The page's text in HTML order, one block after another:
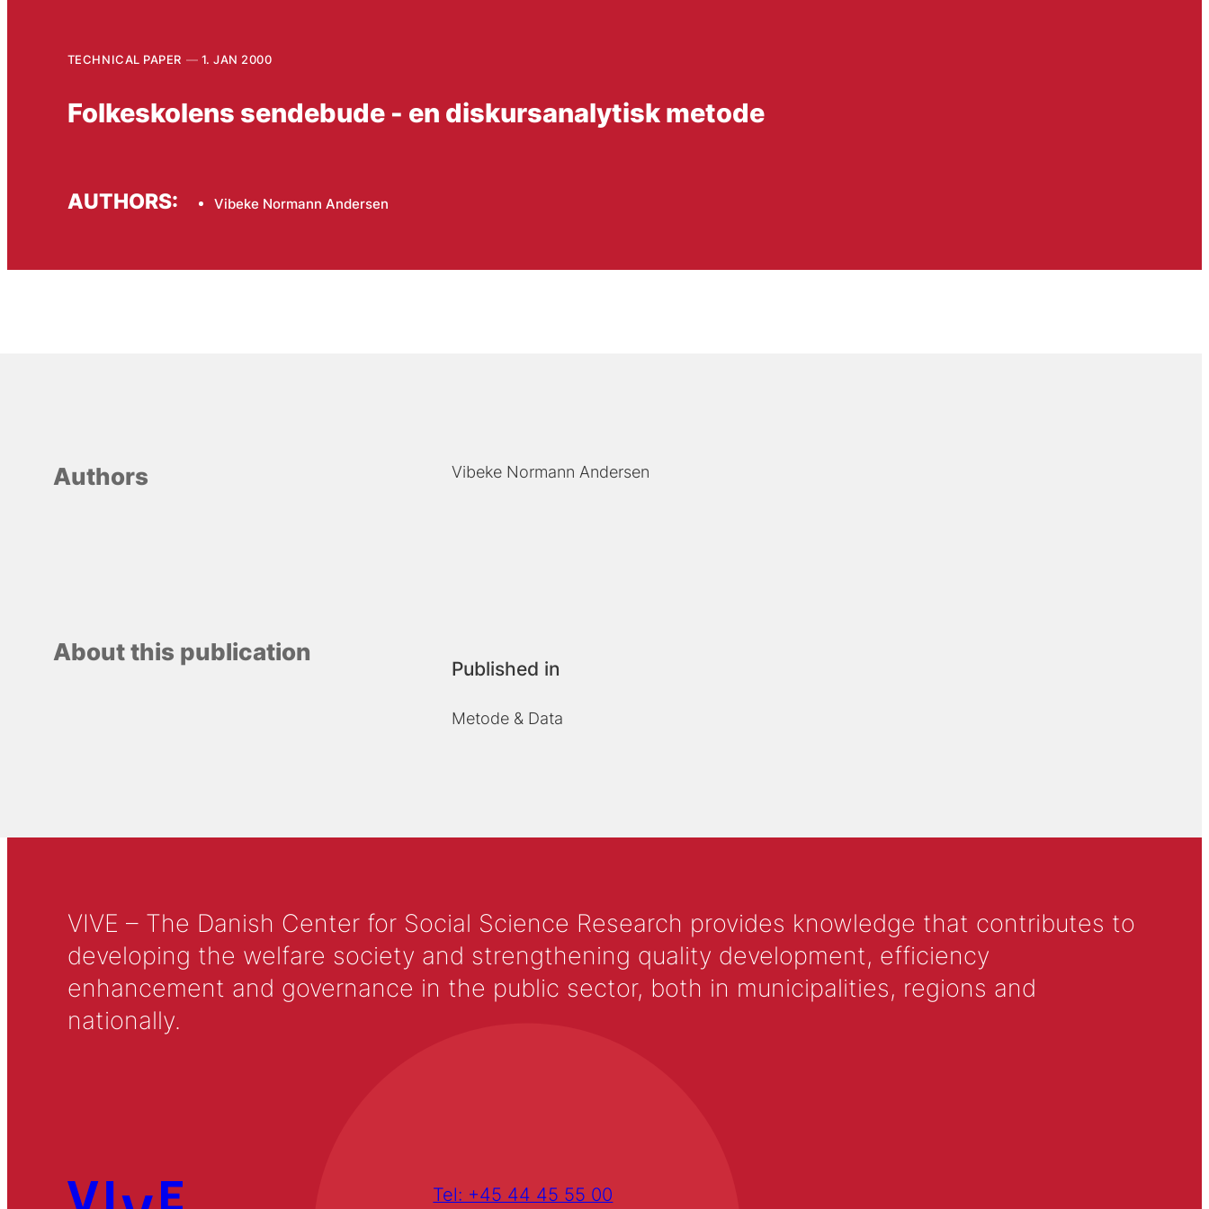
TECHNICAL PAPER 1. JAN 2000
Folkeskolens sendebude - en diskursanalytisk metode
AUTHORS: Vibeke Normann Andersen
Authors Vibeke Normann Andersen
About this publication
Published in
Metode & Data
VIVE – The Danish Center for Social Science Research provides knowledge that contributes to
developing the welfare society and strengthening quality development, efficiency
enhancement and governance in the public sector, both in municipalities, regions and
nationally.
Tel: +45 44 45 55 00